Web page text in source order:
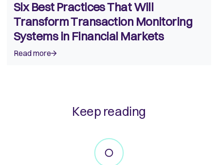
Six Best Practices That Will
Transform Transaction Monitoring
Systems in Financial Markets
Read more
Keep reading